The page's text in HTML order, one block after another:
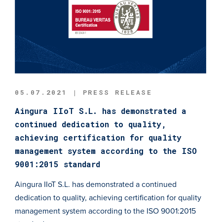
05.07.2021 | PRESS RELEASE
Aingura IIoT S.L. has demonstrated a
continued dedication to quality,
achieving certification for quality
management system according to the ISO
9001:2015 standard
Aingura IIoT S.L. has demonstrated a continued
dedication to quality, achieving certification for quality
management system according to the ISO 9001:2015